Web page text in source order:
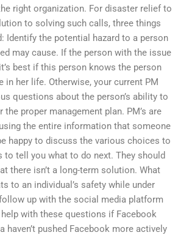
right organization. For disaster relief to
to solving such calls, three things
Identify the potential hazard to a person
may cause. If the person with the issue
best if this person knows the person
her life. Otherwise, your current PM
questions about the person’s ability to
the proper management plan. PM’s are
the entire information that someone
happy to discuss the various choices to
tell you what to do next. They should
there isn’t a long-term solution. What
to an individual’s safety while under
up with the social media platform
help with these questions if Facebook
haven’t pushed Facebook more actively